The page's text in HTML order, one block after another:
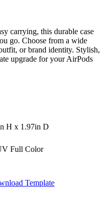
carrying, this durable case
go. Choose from a wide
or brand identity. Stylish,
upgrade for your AirPods
H x 1.97in D
Full Color
Template